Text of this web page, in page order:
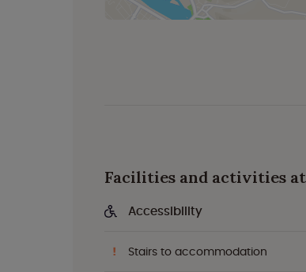
Facilities and activities
Accessibility
Stairs to accommodation